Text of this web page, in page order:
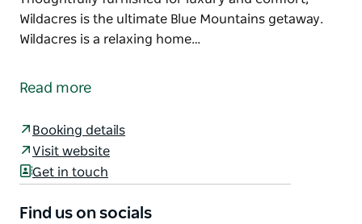
Wildacres is the ultimate Blue Mountains getaway.
Wildacres is a relaxing home…
eco-led, modern, architecturally designed escape
Featuring fireplaces, heated floors, air conditioning,
a hot tub, a pizza oven, firepits and exclusive hiking
trails leading to breathtaking private cliff lookouts.
Thoughtfully furnished for luxury and comfort,
Wildacres is the ultimate Blue Mountains getaway.
Read more
Booking details
Visit website
Get in touch
Find us on socials